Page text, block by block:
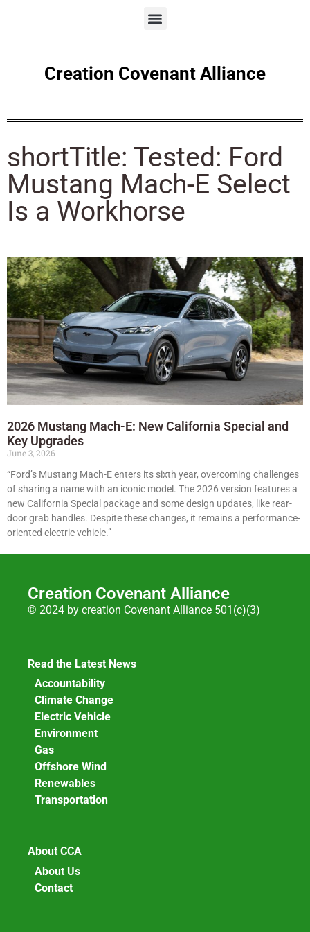
Creation Covenant Alliance
shortTitle: Tested: Ford
Mustang Mach-E Select
Is a Workhorse
2026 Mustang Mach-E: New California Special and
Key Upgrades
June 3, 2026
“Ford’s Mustang Mach-E enters its sixth year, overcoming challenges
of sharing a name with an iconic model. The 2026 version features a
new California Special package and some design updates, like rear-
door grab handles. Despite these changes, it remains a performance-
oriented electric vehicle.”
Creation Covenant Alliance
© 2024 by creation Covenant Alliance 501(c)(3)
Read the Latest News
Accountability
Climate Change
Electric Vehicle
Environment
Gas
Offshore Wind
Renewables
Transportation
About CCA
About Us
Contact